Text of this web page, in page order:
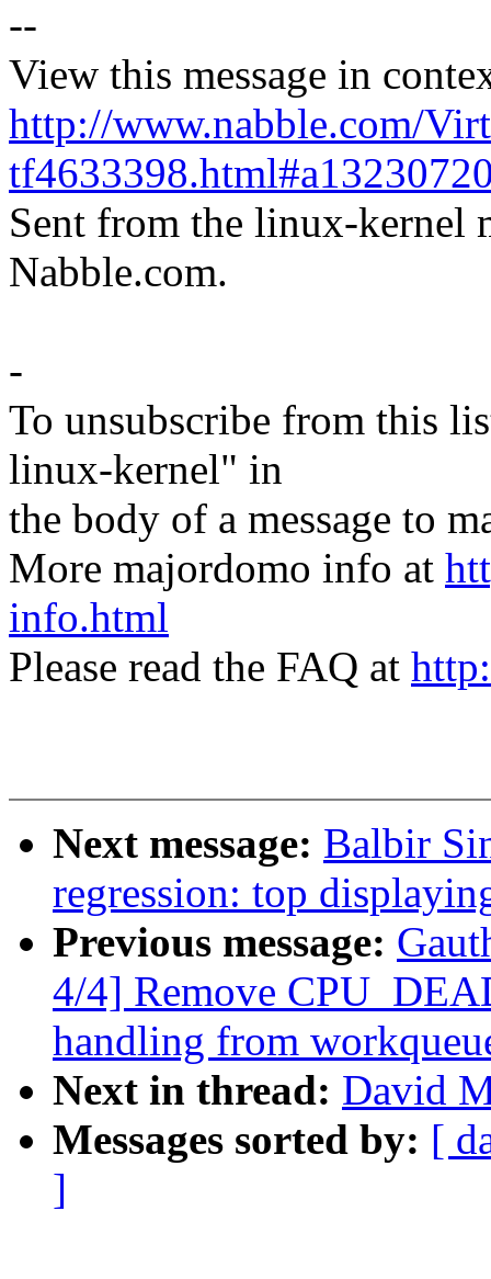
--
View this message in
http://www.nabble.com/
Sent from the linux-kernel
Nabble.com.
-
To unsubscribe from this
linux-kernel" in
the body of a message to
More majordomo info at
info.html
Please read the FAQ at
Next message: Balbir
regression: top
Previous message:
4/4] Remove
handling from
Next in thread: David
Messages sorted by: [
]